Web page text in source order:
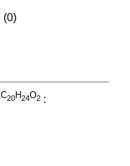
(0)
C20H24O2 :